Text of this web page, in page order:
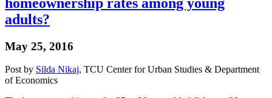
adults?
May 25, 2016
Post by Silda Nikaj, TCU Center for Urban Studies & Department
of Economics